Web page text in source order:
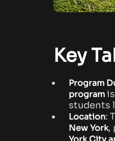
Key
Program
programis
students
Location:
New York,